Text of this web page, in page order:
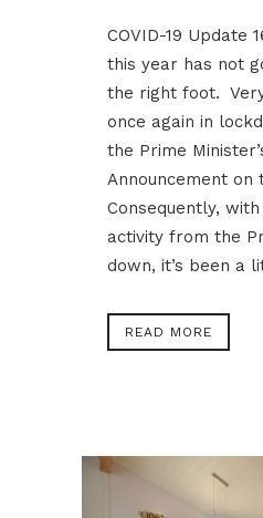
COVID-19 Update
this year has not
the right foot.
once again in
the Prime
Announcement on
Consequently,
activity from the
down, it’s been a
READ MORE